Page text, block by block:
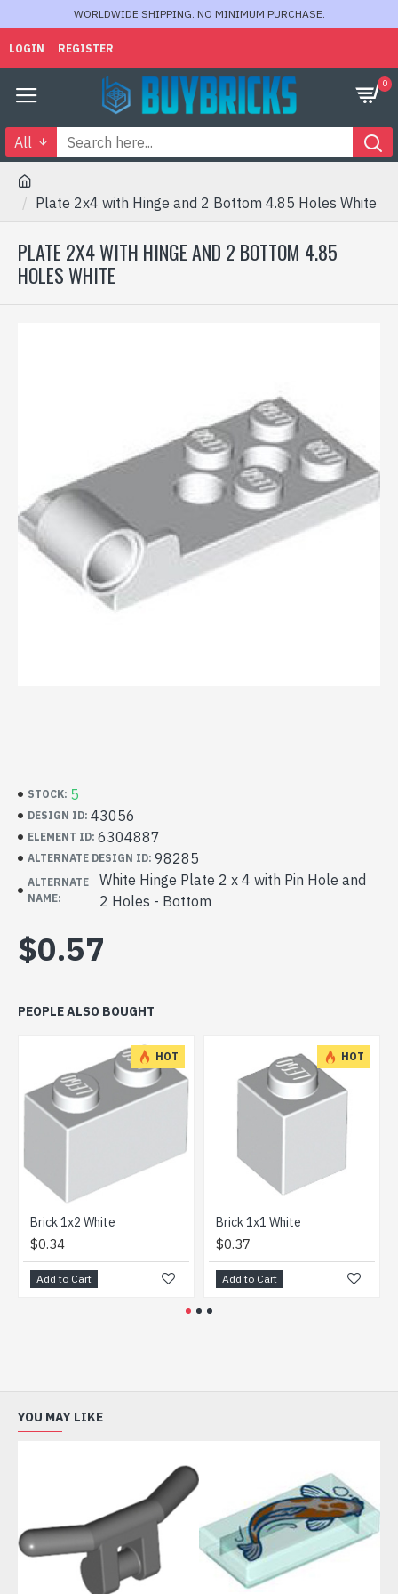
WORLDWIDE SHIPPING. NO MINIMUM PURCHASE.
LOGIN REGISTER
0
All
Plate 2x4 with Hinge and 2 Bottom 4.85 Holes White
PLATE 2X4 WITH HINGE AND 2 BOTTOM 4.85
HOLES WHITE
STOCK: 5
DESIGN ID: 43056
ELEMENT ID: 6304887
ALTERNATE DESIGN ID: 98285
ALTERNATE
NAME:
White Hinge Plate 2 x 4 with Pin Hole and
2 Holes - Bottom
$0.57
PEOPLE ALSO BOUGHT
HOT
Brick 1x2 White
$0.34
Add to Cart
HOT
Brick 1x1 White
$0.37
Add to Cart
YOU MAY LIKE